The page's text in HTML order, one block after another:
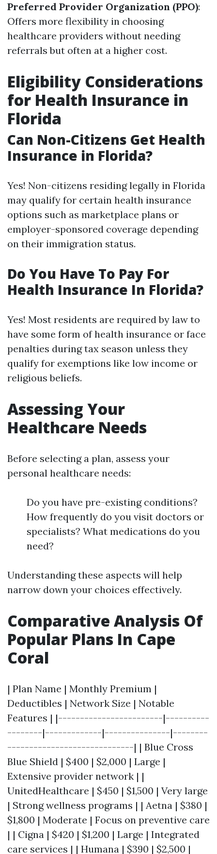
Preferred Provider Organization (PPO):
Offers more flexibility in choosing
healthcare providers without needing
referrals but often at a higher cost.
Eligibility Considerations
for Health Insurance in
Florida
Can Non-Citizens Get Health
Insurance in Florida?
Yes! Non-citizens residing legally in Florida
may qualify for certain health insurance
options such as marketplace plans or
employer-sponsored coverage depending
on their immigration status.
Do You Have To Pay For
Health Insurance In Florida?
Yes! Most residents are required by law to
have some form of health insurance or face
penalties during tax season unless they
qualify for exemptions like low income or
religious beliefs.
Assessing Your
Healthcare Needs
Before selecting a plan, assess your
personal healthcare needs:
Do you have pre-existing conditions?
How frequently do you visit doctors or
specialists? What medications do you
need?
Understanding these aspects will help
narrow down your choices effectively.
Comparative Analysis Of
Popular Plans In Cape
Coral
| Plan Name | Monthly Premium |
Deductibles | Network Size | Notable
Features | |------------------------|----------
--------|-------------|---------------|--------
-----------------------------| | Blue Cross
Blue Shield | $400 | $2,000 | Large |
Extensive provider network | |
UnitedHealthcare | $450 | $1,500 | Very large
| Strong wellness programs | | Aetna | $380 |
$1,800 | Moderate | Focus on preventive care
| | Cigna | $420 | $1,200 | Large | Integrated
care services | | Humana | $390 | $2,500 |